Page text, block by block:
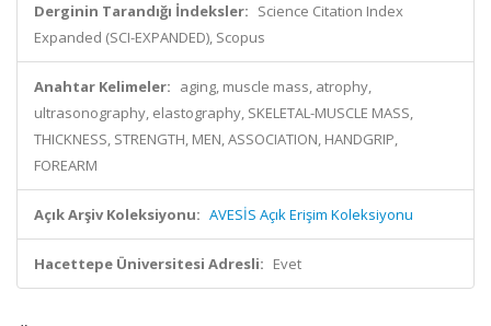
Derginin Tarandığı İndeksler: Science Citation Index
Expanded (SCI-EXPANDED), Scopus
Anahtar Kelimeler: aging, muscle mass, atrophy,
ultrasonography, elastography, SKELETAL-MUSCLE MASS,
THICKNESS, STRENGTH, MEN, ASSOCIATION, HANDGRIP,
FOREARM
Açık Arşiv Koleksiyonu: AVESİS Açık Erişim Koleksiyonu
Hacettepe Üniversitesi Adresli: Evet